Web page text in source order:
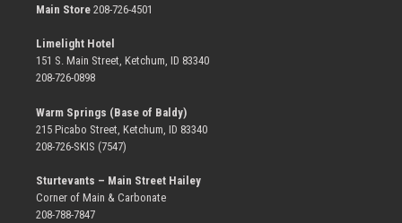
Main Store 208-726-4501
Limelight Hotel
151 S. Main Street, Ketchum, ID 83340
208-726-0898
Warm Springs (Base of Baldy)
215 Picabo Street, Ketchum, ID 83340
208-726-SKIS (7547)
Sturtevants – Main Street Hailey
Corner of Main & Carbonate
208-788-7847